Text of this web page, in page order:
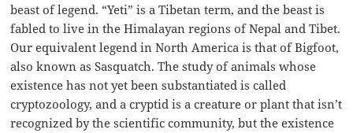
beast of legend. “Yeti” is a Tibetan term, and the beast is
fabled to live in the Himalayan regions of Nepal and Tibet.
Our equivalent legend in North America is that of Bigfoot,
also known as Sasquatch. The study of animals whose
existence has not yet been substantiated is called
cryptozoology, and a cryptid is a creature or plant that isn’t
recognized by the scientific community, but the existence